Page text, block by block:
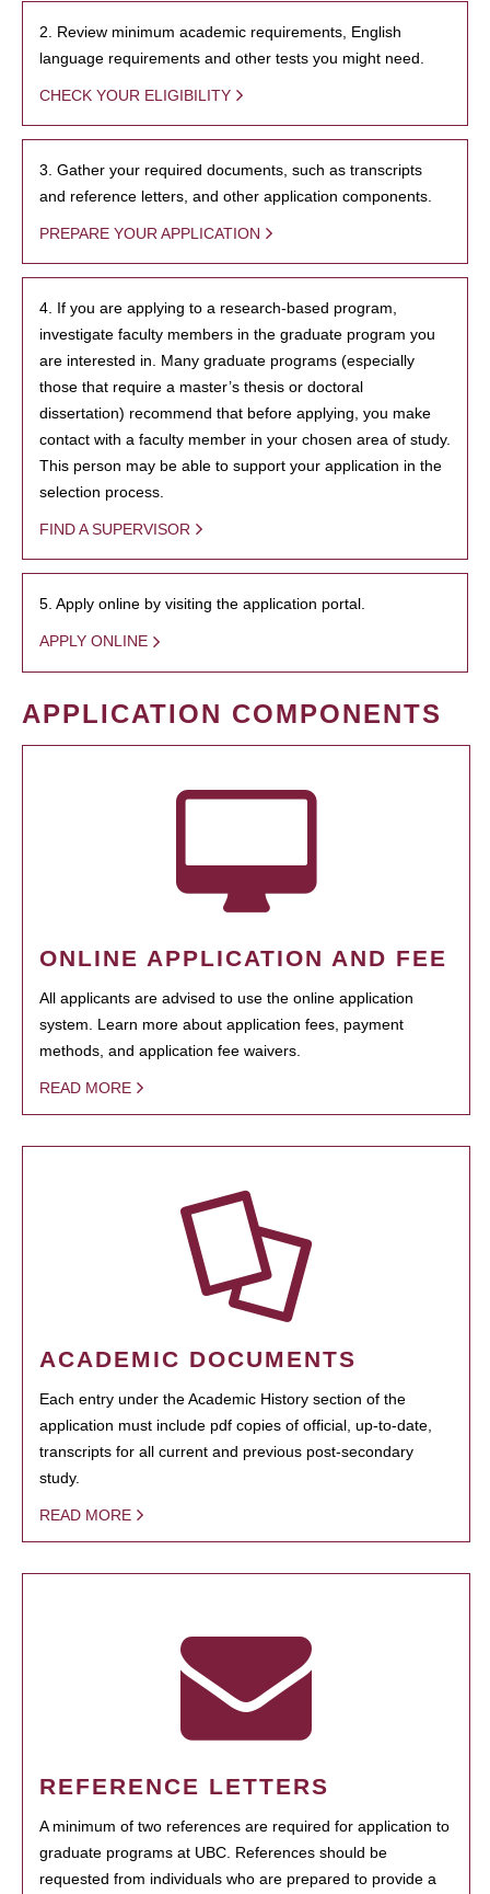
2. Review minimum academic requirements, English
language requirements and other tests you might need.
CHECK YOUR ELIGIBILITY
3. Gather your required documents, such as transcripts
and reference letters, and other application components.
PREPARE YOUR APPLICATION
4. If you are applying to a research-based program,
investigate faculty members in the graduate program you
are interested in. Many graduate programs (especially
those that require a master’s thesis or doctoral
dissertation) recommend that before applying, you make
contact with a faculty member in your chosen area of study.
This person may be able to support your application in the
selection process.
FIND A SUPERVISOR
5. Apply online by visiting the application portal.
APPLY ONLINE
APPLICATION COMPONENTS
ONLINE APPLICATION AND FEE
All applicants are advised to use the online application
system. Learn more about application fees, payment
methods, and application fee waivers.
READ MORE
ACADEMIC DOCUMENTS
Each entry under the Academic History section of the
application must include pdf copies of official, up-to-date,
transcripts for all current and previous post-secondary
study.
READ MORE
REFERENCE LETTERS
A minimum of two references are required for application to
graduate programs at UBC. References should be
requested from individuals who are prepared to provide a